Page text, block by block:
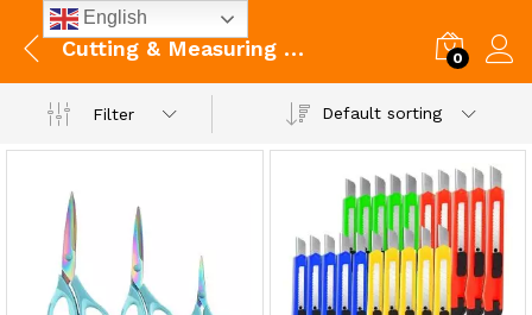
Cutting & Measuring Devices 0
Filter Default sorting
English